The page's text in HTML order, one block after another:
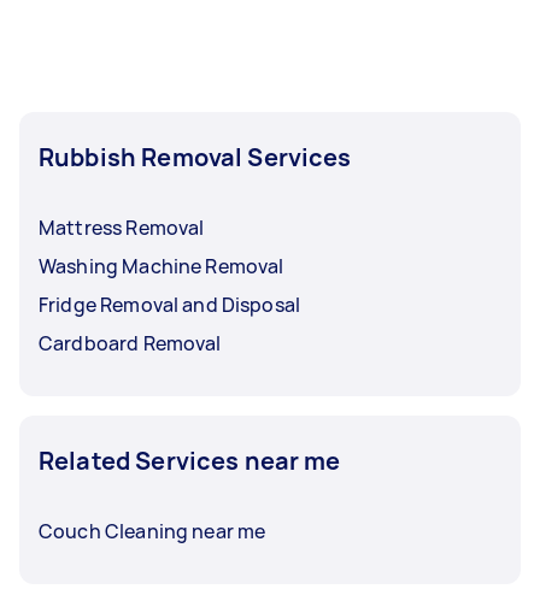
Rubbish Removal Services
Mattress Removal
Washing Machine Removal
Fridge Removal and Disposal
Cardboard Removal
Related Services near me
Couch Cleaning near me